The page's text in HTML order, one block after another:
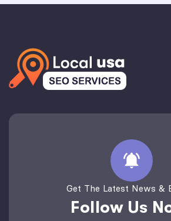
Get The Latest News &
Follow Us